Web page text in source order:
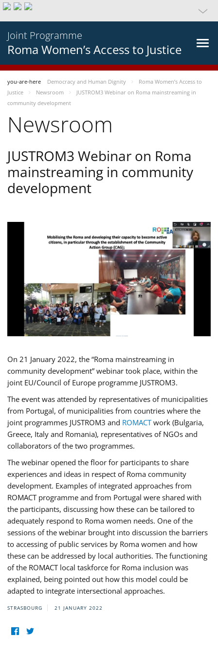
Joint Programme
Roma Women’s Access to Justice
you-are-here Democracy and Human Dignity
Roma Women’s Access to
Justice
Newsroom
JUSTROM3 Webinar on Roma mainstreaming in
community development
Newsroom
JUSTROM3 Webinar on Roma
mainstreaming in community
development
On 21 January 2022, the “Roma mainstreaming in
community development” webinar took place, within the
joint EU/Council of Europe programme JUSTROM3.
The event was attended by representatives of municipalities
from Portugal, of municipalities from countries where the
joint programmes JUSTROM3 and ROMACTwork (Bulgaria,
Greece, Italy and Romania), representatives of NGOs and
collaborators of the two programmes.
The webinar opened the floor for participants to share
experiences and ideas in respect of Roma community
development. Examples of integrated approaches from
ROMACT programme and from Portugal were shared with
the participants, discussing how these can be tailored to
adequately respond to Roma women needs. One of the
sessions of the webinar brought into discussion the barriers
to accessing of public services by Roma women and how
these can be addressed by local authorities. The functioning
of the ROMACT local taskforce for Roma inclusion was
explained, being pointed out how this model could be
adapted to integrate intersectional approaches.
STRASBOURG 21 JANUARY 2022